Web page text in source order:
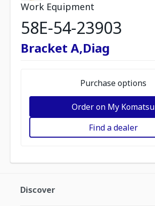
Work Equipment
58E-54-23903
Bracket A,Diag
Purchase options
Order on My Komatsu
Find a dealer
Discover